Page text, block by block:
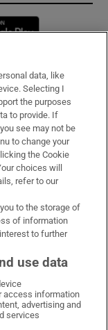
window
X on LinkedIn
Irish Times on Instagram
data, like
Selecting I
the purposes
to provide. If
see may not be
to change your
the Cookie
choices will
refer to our
to the storage of
of information
to further
use data
access information
advertising and
services